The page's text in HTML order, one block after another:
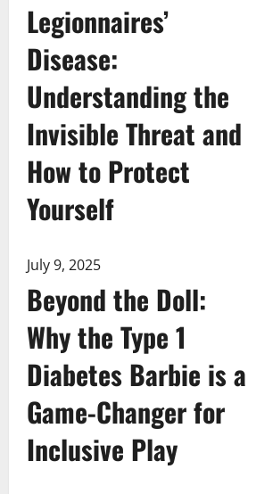
Legionnaires’
Disease:
Understanding the
Invisible Threat and
How to Protect
Yourself
July 9, 2025
Beyond the Doll:
Why the Type 1
Diabetes Barbie is a
Game-Changer for
Inclusive Play